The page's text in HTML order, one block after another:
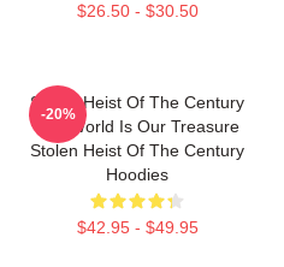
$26.50 - $30.50
Stolen Heist Of The Century
The World Is Our Treasure
Stolen Heist Of The Century
Hoodies
$42.95 - $49.95
-20%